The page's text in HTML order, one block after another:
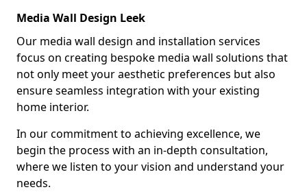
Media Wall Design Leek
Our media wall design and installation services
focus on creating bespoke media wall solutions that
not only meet your aesthetic preferences but also
ensure seamless integration with your existing
home interior.
In our commitment to achieving excellence, we
begin the process with an in-depth consultation,
where we listen to your vision and understand your
needs.